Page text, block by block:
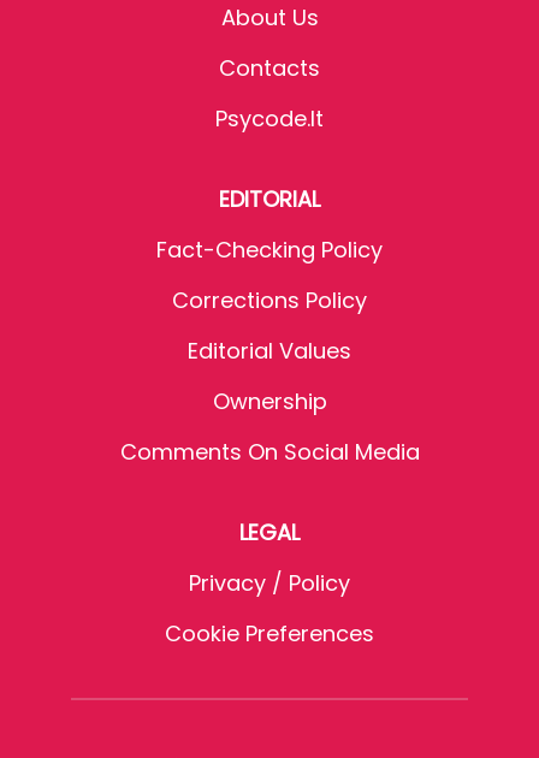
About Us
Contacts
Psycode.it
EDITORIAL
Fact-Checking Policy
Corrections Policy
Editorial Values
Ownership
Comments On Social Media
LEGAL
Privacy / Policy
Cookie Preferences